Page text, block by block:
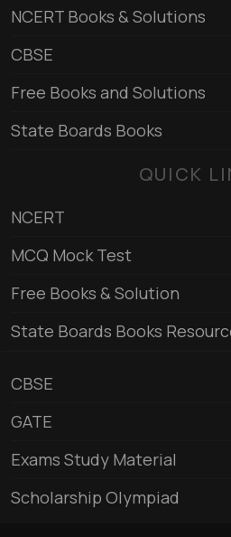
NCERT Books & Solutions
CBSE
Free Books and Solutions
State Boards Books
QUICK
NCERT
MCQ Mock Test
Free Books & Solution
State Boards Books
CBSE
GATE
Exams Study Material
Scholarship Olympiad